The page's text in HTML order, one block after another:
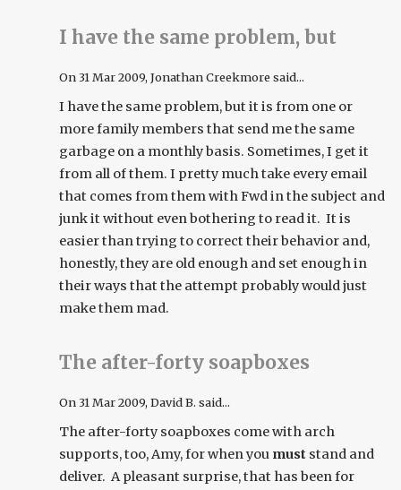
I have the same problem, but
On31 Mar 2009, Jonathan Creekmore said...
I have the same problem, but it is from one or
more family members that send me the same
garbage on a monthly basis. Sometimes, I get it
from all of them. I pretty much take every email
that comes from them with Fwd in the subject and
junk it without even bothering to read it. It is
easier than trying to correct their behavior and,
honestly, they are old enough and set enough in
their ways that the attempt probably would just
make them mad.
The after-forty soapboxes
On31 Mar 2009, David B. said...
The after-forty soapboxes come with arch
supports, too, Amy, for when you must stand and
deliver. A pleasant surprise, that has been for